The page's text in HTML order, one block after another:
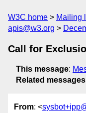
W3C home Mailing
apis@w3.org
Call for
This message:
Related messages
From: <